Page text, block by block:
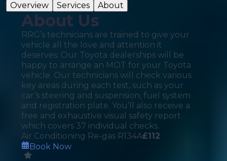
Overview
Services About
About Us
RRG’s technicians are trained to give your
vehicle all the love and attention it
deserves. Our Toyota dealerships will be
happy to arrange an MOT for your Toyota
vehicle. Our technicians will check various
key areas during each test, such as your
car’s steering and suspension, fuel system
and registration plate. You’ll also receive a
free and exhaustive visual safety report
which covers 37 individual checks.
Air Conditioning Re-gas R134A£112
Book Now